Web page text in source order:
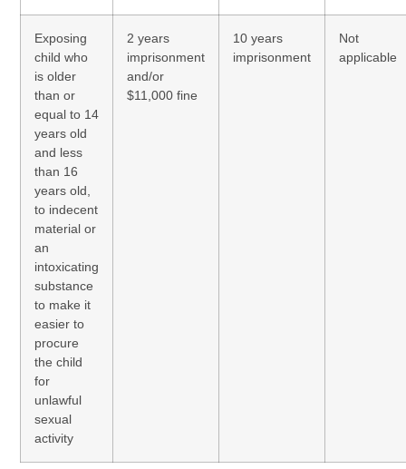
Exposing
child who
is older
than or
equal to 14
years old
and less
than 16
years old,
to indecent
material or
an
intoxicating
substance
to make it
easier to
procure
the child
for
unlawful
sexual
activity
2 years
imprisonment
and/or
$11,000 fine
10 years
imprisonment
Not
applicable